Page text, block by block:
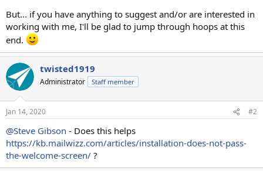
But... if you have anything to suggest and/or are interested in
working with me, I'll be glad to jump through hoops at this
end.
twisted1919
Administrator Staff member
Jan 14, 2020 #2
@Steve Gibson - Does this helps
https://kb.mailwizz.com/articles/installation-does-not-pass-
the-welcome-screen/ ?